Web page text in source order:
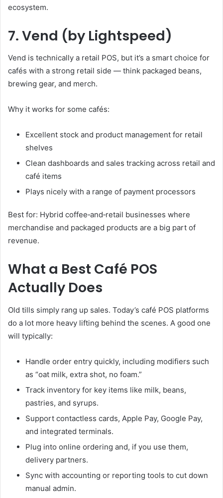
ecosystem.
7. Vend (by Lightspeed)
Vend is technically a retail POS, but it’s a smart choice for
cafés with a strong retail side — think packaged beans,
brewing gear, and merch.
Why it works for some cafés:
Excellent stock and product management for retail
shelves
Clean dashboards and sales tracking across retail and
café items
Plays nicely with a range of payment processors
Best for: Hybrid coffee‑and‑retail businesses where
merchandise and packaged products are a big part of
revenue.
What a Best Café POS
Actually Does
Old tills simply rang up sales. Today’s café POS platforms
do a lot more heavy lifting behind the scenes. A good one
will typically:
Handle order entry quickly, including modifiers such
as “oat milk, extra shot, no foam.”
Track inventory for key items like milk, beans,
pastries, and syrups.
Support contactless cards, Apple Pay, Google Pay,
and integrated terminals.
Plug into online ordering and, if you use them,
delivery partners.
Sync with accounting or reporting tools to cut down
manual admin.